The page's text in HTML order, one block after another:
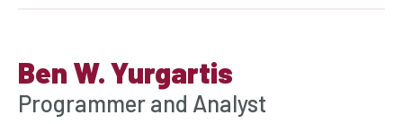
Ben W. Yurgartis
Programmer and Analyst